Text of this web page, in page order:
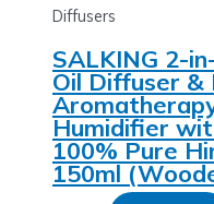
Diffusers
SALKING 2-
Oil Diffuser &
Humidifier
100% Pure
150ml